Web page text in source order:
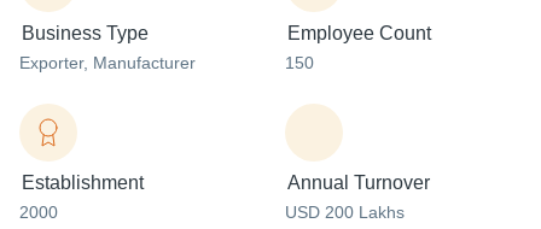
Business Type
Exporter, Manufacturer
Employee Count
150
Establishment
2000
Annual Turnover
USD 200 Lakhs